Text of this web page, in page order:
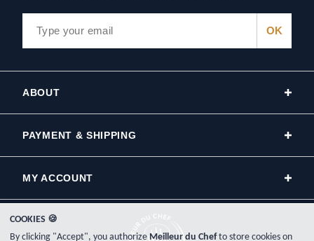
ABOUT
PAYMENT & SHIPPING
MY ACCOUNT
COOKIES 🍪
By clicking "Accept", you authorizeMeilleur du Chefto store cookies on